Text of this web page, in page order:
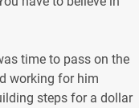
time to pass on the
working for him
steps for a dollar